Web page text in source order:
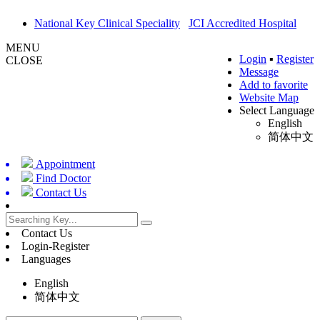
National Key Clinical Speciality JCI Accredited Hospital
Login ▪ Register
Message
Add to favorite
Website Map
Select Language
English
简体中文
MENU
CLOSE
Appointment
Find Doctor
Contact Us
Contact Us
Login-Register
Languages
English
简体中文